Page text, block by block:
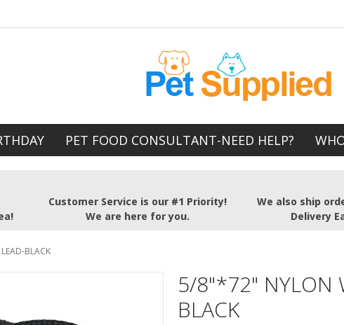
PET FOOD CONSULTANT-NEED HELP?
Customer Service is our #1 Priority!
We are here for you.
We also ship
Delivery
BLACK
5/8"*72" NYLON
BLACK